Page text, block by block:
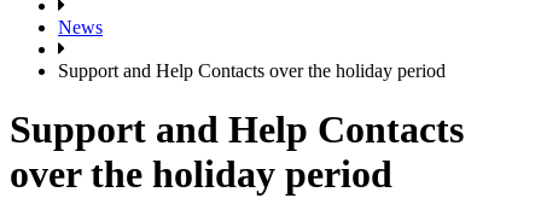
News
Support and Help Contacts over the holiday period
Support and Help Contacts
over the holiday period